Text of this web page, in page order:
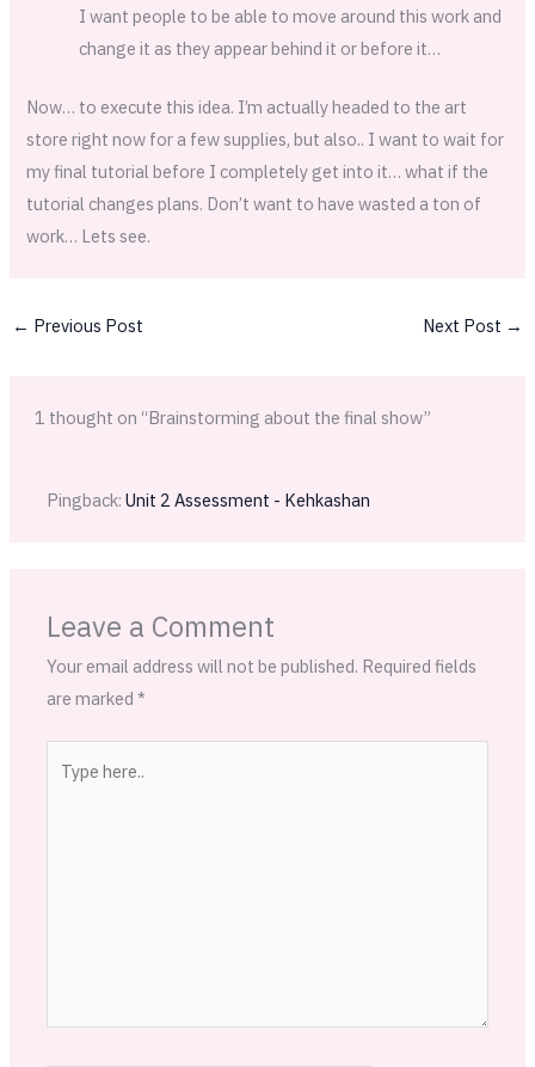
I want people to be able to move around this work and
change it as they appear behind it or before it…
Now… to execute this idea. I’m actually headed to the art
store right now for a few supplies, but also.. I want to wait for
my final tutorial before I completely get into it… what if the
tutorial changes plans. Don’t want to have wasted a ton of
work… Lets see.
← Previous Post Next Post →
1 thought on “Brainstorming about the final show”
Pingback:Unit 2 Assessment - Kehkashan
Leave a Comment
Your email address will not be published. Required fields
are marked*
here..